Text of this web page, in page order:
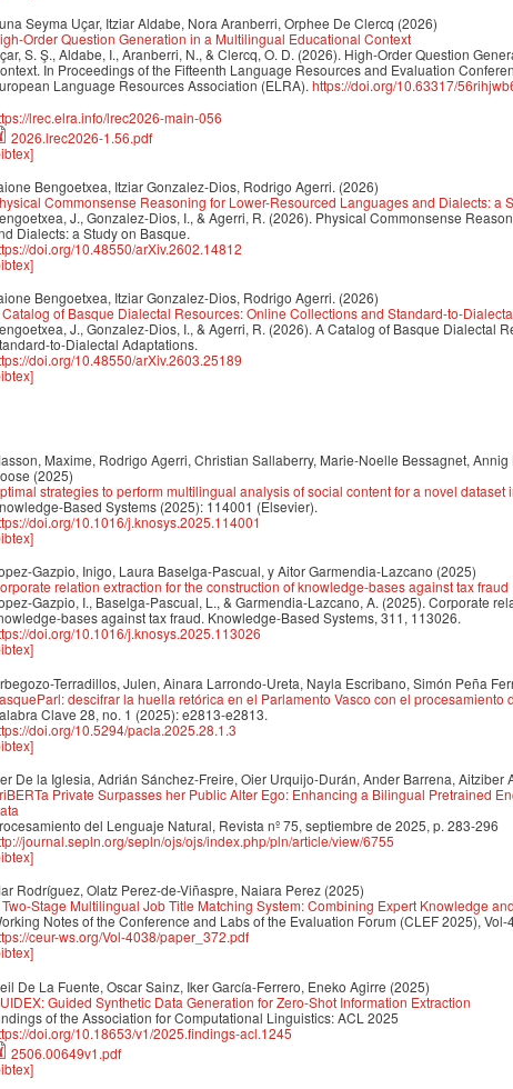
Seyma Uçar, Itziar Aldabe, Nora Aranberri, Orphee De Clercq (2026)
Order Question Generation in a Multilingual Educational Context
S. Ş., Aldabe, I., Aranberri, N., & Clercq, O. D. (2026). High-Order Question
In Proceedings of the Fifteenth Language Resources and Evaluation
Language Resources Association (ELRA). https://doi.org/10.63317/
lrec.elra.info/lrec2026-main-056
2026.lrec2026-1.56.pdf
Bengoetxea, Itziar Gonzalez-Dios, Rodrigo Agerri. (2026)
Commonsense Reasoning for Lower-Resourced Languages and Dialects: a
J., Gonzalez-Dios, I., & Agerri, R. (2026). Physical Commonsense
Dialects: a Study on Basque.
doi.org/10.48550/arXiv.2602.14812
Bengoetxea, Itziar Gonzalez-Dios, Rodrigo Agerri. (2026)
of Basque Dialectal Resources: Online Collections and Standard-to-
J., Gonzalez-Dios, I., & Agerri, R. (2026). A Catalog of Basque Dialectal
to-Dialectal Adaptations.
doi.org/10.48550/arXiv.2603.25189
Maxime, Rodrigo Agerri, Christian Sallaberry, Marie-Noelle Bessagnet,
(2025)
strategies to perform multilingual analysis of social content for a novel dataset
Based Systems (2025): 114001 (Elsevier).
doi.org/10.1016/j.knosys.2025.114001
Gazpio, Inigo, Laura Baselga-Pascual, y Aitor Garmendia-Lazcano (2025)
relation extraction for the construction of knowledge-bases against tax fraud
Gazpio, I., Baselga-Pascual, L., & Garmendia-Lazcano, A. (2025). Corporate
bases against tax fraud. Knowledge-Based Systems, 311, 113026.
doi.org/10.1016/j.knosys.2025.113026
Terradillos, Julen, Ainara Larrondo-Ureta, Nayla Escribano, Simón Peña
descifrar la huella retórica en el Parlamento Vasco con el procesamiento
Clave 28, no. 1 (2025): e2813-e2813.
doi.org/10.5294/pacla.2025.28.1.3
De la Iglesia, Adrián Sánchez-Freire, Oier Urquijo-Durán, Ander Barrena, Aitziber
Private Surpasses her Public Alter Ego: Enhancing a Bilingual Pretrained
del Lenguaje Natural, Revista nº 75, septiembre de 2025, p. 283-296
journal.sepln.org/sepln/ojs/ojs/index.php/pln/article/view/6755
Rodríguez, Olatz Perez-de-Viñaspre, Naiara Perez (2025)
Stage Multilingual Job Title Matching System: Combining Expert Knowledge
Notes of the Conference and Labs of the Evaluation Forum (CLEF 2025),
ceur-ws.org/Vol-4038/paper_372.pdf
De La Fuente, Oscar Sainz, Iker García-Ferrero, Eneko Agirre (2025)
Guided Synthetic Data Generation for Zero-Shot Information Extraction
of the Association for Computational Linguistics: ACL 2025
doi.org/10.18653/v1/2025.findings-acl.1245
2506.00649v1.pdf